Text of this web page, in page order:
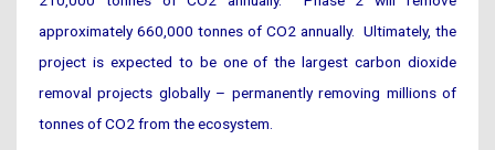
approximately 660,000 tonnes of CO2 annually. Ultimately, the
project is expected to be one of the largest carbon dioxide
removal projects globally – permanently removing millions of
tonnes of CO2 from the ecosystem.